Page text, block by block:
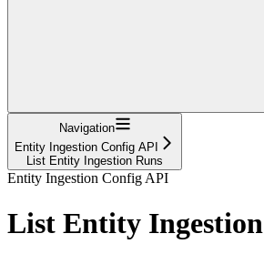
Navigation
Entity Ingestion Config API
List Entity Ingestion Runs
Entity Ingestion Config API
List Entity